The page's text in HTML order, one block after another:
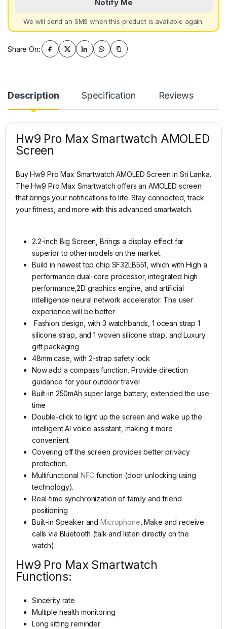
Notify Me
We will send an SMS when this product is available again.
Share On:
Description Specification Reviews
Hw9 Pro Max Smartwatch AMOLED
Screen
Buy Hw9 Pro Max Smartwatch AMOLED Screen in Sri Lanka.
The Hw9 Pro Max Smartwatch offers an AMOLED screen
that brings your notifications to life. Stay connected, track
your fitness, and more with this advanced smartwatch.
2.2-inch Big Screen, Brings a display effect far
superior to other models on the market.
Build in newest top chip SF32LB551, which with High a
performance dual-core processor, integrated high
performance,2D graphics engine, and artificial
intelligence neural network accelerator. The user
experience will be better
Fashion design, with 3 watchbands, 1 ocean strap 1
silicone strap, and 1 woven silicone strap, and Luxury
gift packaging
48mm case, with 2-strap safety lock
Now add a compass function, Provide direction
guidance for your outdoor travel
Built-in 250mAh super large battery, extended the use
time
Double-click to light up the screen and wake up the
intelligent AI voice assistant, making it more
convenient
Covering off the screen provides better privacy
protection.
Multifunctional NFC function (door unlocking using
technology).
Real-time synchronization of family and friend
positioning
Built-in Speaker and Microphone, Make and receive
calls via Bluetooth (talk and listen directly on the
watch).
Hw9 Pro Max Smartwatch
Functions:
Sincerity rate
Multiple health monitoring
Long sitting reminder